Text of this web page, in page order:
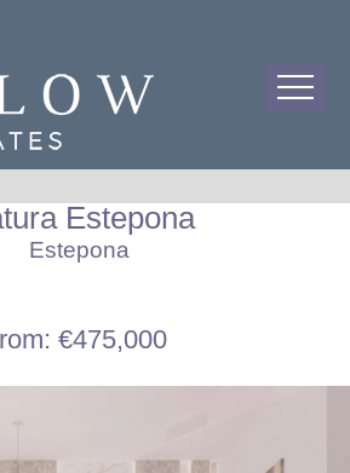
Estepona
Estepona
€475,000